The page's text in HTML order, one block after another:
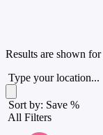
Results are shown for
Type your location...
Sort by: Save %
All Filters